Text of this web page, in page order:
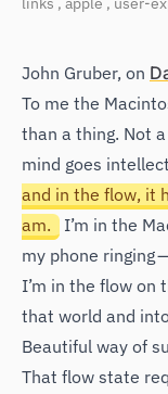
John Gruber, on
To me the
than a thing. Not
mind goes
and in the flow, it
am.
I’m in the
my phone ringing
I’m in the flow on
that world and
Beautiful way of
That flow state